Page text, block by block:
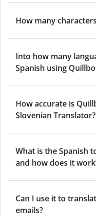
How many
Into how many
Spanish using
How accurate is
Slovenian Translator?
What is the Spanish
and how does it
Can I use it to
emails?